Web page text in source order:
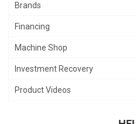
Brands
Financing
Machine Shop
Investment Recovery
Product Videos